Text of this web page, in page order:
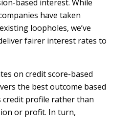
based interest. While
have taken
loopholes, we’ve
fairer interest rates to
on credit score-based
the best outcome based
credit profile rather than
or profit. In turn,